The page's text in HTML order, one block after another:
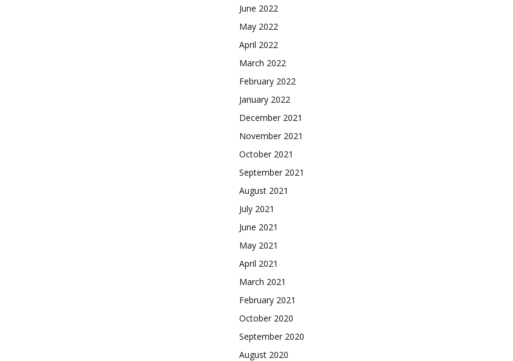
June 2022
May 2022
April 2022
March 2022
February 2022
January 2022
December 2021
November 2021
October 2021
September 2021
August 2021
July 2021
June 2021
May 2021
April 2021
March 2021
February 2021
October 2020
September 2020
August 2020